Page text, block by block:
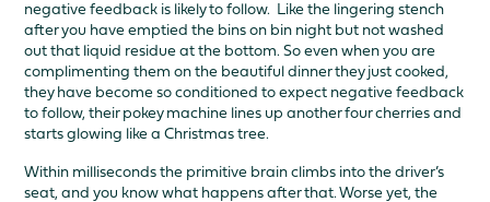
negative feedback is likely to follow. Like the lingering stench
after you have emptied the bins on bin night but not washed
out that liquid residue at the bottom. So even when you are
complimenting them on the beautiful dinner they just cooked,
they have become so conditioned to expect negative feedback
to follow, their pokey machine lines up another four cherries and
starts glowing like a Christmas tree.
Within milliseconds the primitive brain climbs into the driver’s
seat, and you know what happens after that. Worse yet, the